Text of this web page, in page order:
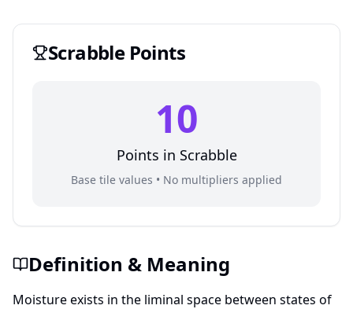
ScrabblePoints
10
Points in Scrabble
Base tile values • No multipliers applied
Definition & Meaning
Moisture exists in the liminal space between states of